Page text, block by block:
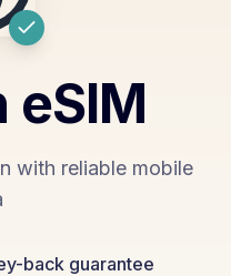
eSIM
with reliable mobile
back guarantee